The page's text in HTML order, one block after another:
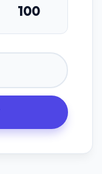
100